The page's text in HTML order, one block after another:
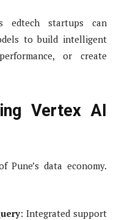
edtech startups can
to build intelligent
or create
Vertex AI
data economy.
: Integrated support